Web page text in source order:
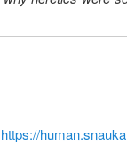
https://